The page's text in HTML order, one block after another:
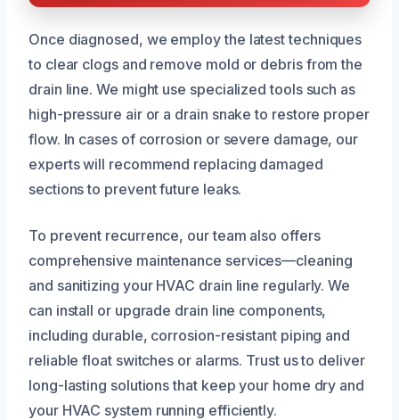
Once diagnosed, we employ the latest techniques
to clear clogs and remove mold or debris from the
drain line. We might use specialized tools such as
high-pressure air or a drain snake to restore proper
flow. In cases of corrosion or severe damage, our
experts will recommend replacing damaged
sections to prevent future leaks.
To prevent recurrence, our team also offers
comprehensive maintenance services—cleaning
and sanitizing your HVAC drain line regularly. We
can install or upgrade drain line components,
including durable, corrosion-resistant piping and
reliable float switches or alarms. Trust us to deliver
long-lasting solutions that keep your home dry and
your HVAC system running efficiently.